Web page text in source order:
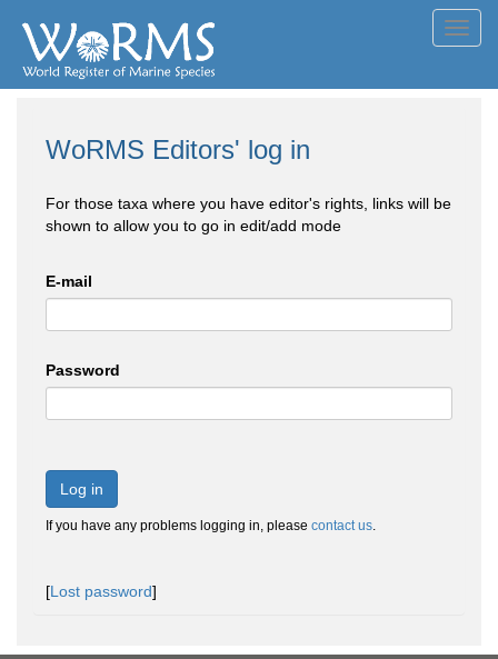
WoRMS Editors' log in
For those taxa where you have editor's rights, links will be
shown to allow you to go in edit/add mode
E-mail
Password
Log in
If you have any problems logging in, please contact us.
[Lost password]